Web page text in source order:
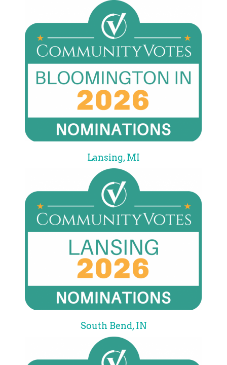
Lansing, MI
South Bend, IN